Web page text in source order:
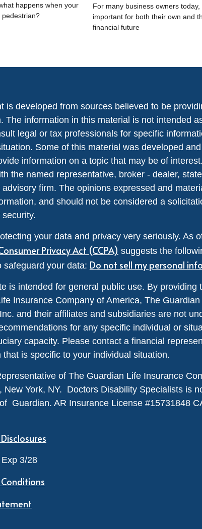
happens when your
pedestrian?
For many business owners
important for both their own and
financial future
is developed from sources believed to be
The information in this material is not intended
legal or tax professionals for specific
Some of this material was developed
information on a topic that may be of
the named representative, broker - dealer,
advisory firm. The opinions expressed and
and should not be considered a
your data and privacy very seriously. As
Privacy Act (CCPA) suggests the
safeguard your data: Do not sell my personal
is intended for general public use. By providing
Insurance Company of America, The
and their affiliates and subsidiaries are not
for any specific individual or
capacity. Please contact a financial
that is specific to your individual situation.
of The Guardian Life Insurance
New York, NY. Doctors Disability Specialists is
Guardian. AR Insurance License #15731848
3/28